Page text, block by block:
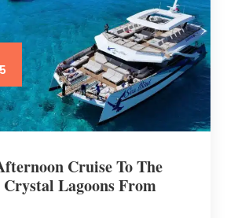
Cruise To The
Lagoons From